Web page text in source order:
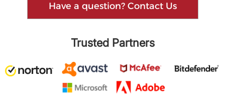
Have a question? Contact Us
Trusted Partners